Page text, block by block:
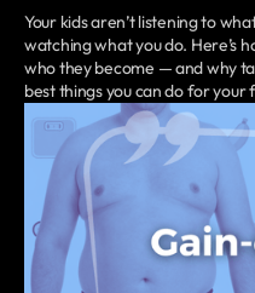
Your kids aren’t listening to
watching what you do. Here’s
who they become — and why
best things you can do for your